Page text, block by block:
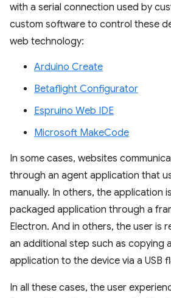
with a serial connection used by
custom software to control these
web technology:
Arduino Create
Betaflight Configurator
Espruino Web IDE
Microsoft MakeCode
In some cases, websites
through an agent application that
manually. In others, the application
packaged application through a
Electron. And in others, the user is
an additional step such as copying
application to the device via a USB
In all these cases, the user